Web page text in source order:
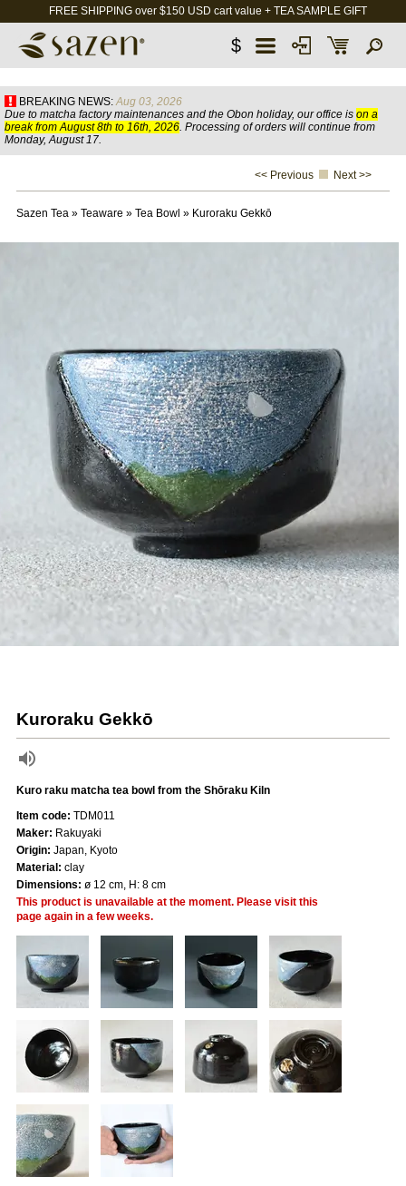
FREE SHIPPING over $150 USD cart value + TEA SAMPLE GIFT
$
BREAKING NEWS: Aug 03, 2026
Due to matcha factory maintenances and the Obon holiday, our office is on a
break from August 8th to 16th, 2026. Processing of orders will continue from
Monday, August 17.
<< Previous Next >>
Sazen Tea» Teaware » Tea Bowl » Kuroraku Gekkō
Kuroraku Gekkō
Kuro raku matcha tea bowl from the Shōraku Kiln
Item code: TDM011
Maker: Rakuyaki
Origin: Japan, Kyoto
Material: clay
Dimensions: ø 12 cm, H: 8 cm
This product is unavailable at the moment. Please visit this
page again in a few weeks.